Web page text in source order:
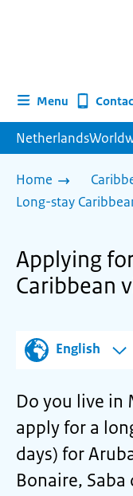
Menu
Home
Long-stay
Applying
Caribbean
English
Do you live in
apply for a
days) for
Bonaire, Saba